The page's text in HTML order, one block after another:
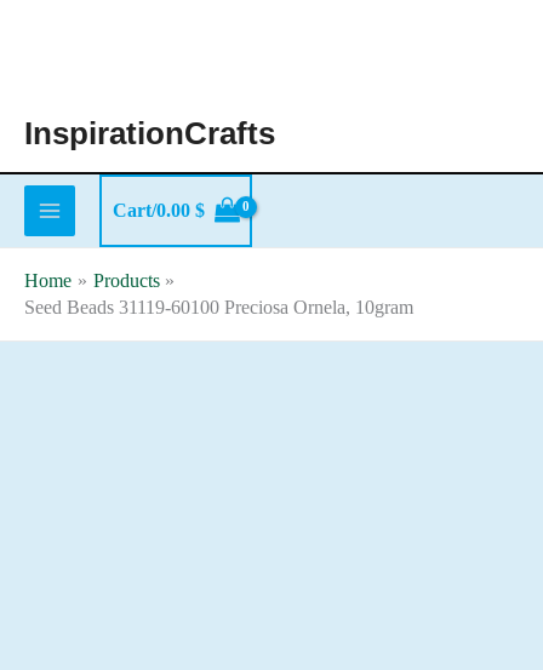
InspirationCrafts
Cart/0.00 $
Home
Products
Seed Beads 31119-60100 Preciosa Ornela, 10gram